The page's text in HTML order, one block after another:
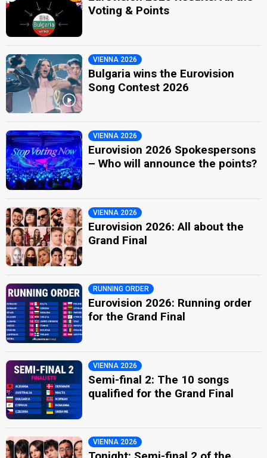
Voting & Points
VIENNA 2026
Bulgaria wins the Eurovision
Song Contest 2026
VIENNA 2026
Eurovision 2026 Spokespersons
– Who will announce the points?
VIENNA 2026
Eurovision 2026: All about the
Grand Final
RUNNING ORDER
Eurovision 2026: Running order
for the Grand Final
VIENNA 2026
Semi-final 2: The 10 songs
qualified for the Grand Final
VIENNA 2026